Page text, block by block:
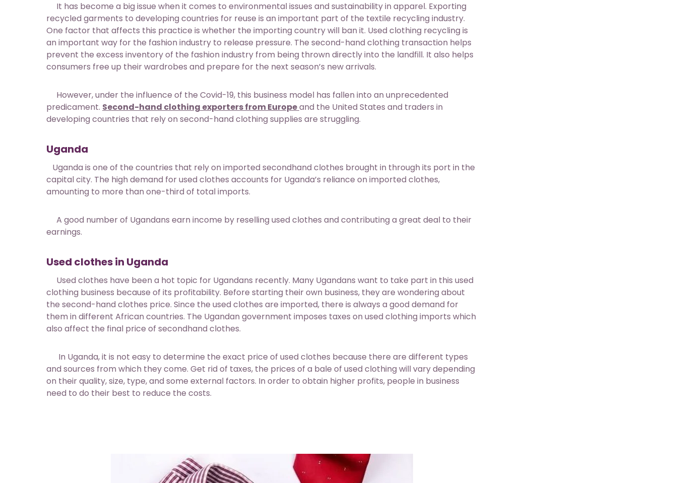
It has become a big issue when it comes to environmental issues and sustainability in apparel. Exporting
recycled garments to developing countries for reuse is an important part of the textile recycling industry.
One factor that affects this practice is whether the importing country will ban it. Used clothing recycling is
an important way for the fashion industry to release pressure. The second-hand clothing transaction helps
prevent the excess inventory of the fashion industry from being thrown directly into the landfill. It also helps
consumers free up their wardrobes and prepare for the next season’s new arrivals.
However, under the influence of the Covid-19, this business model has fallen into an unprecedented
predicament. Second-hand clothing exporters from Europeand the United States and traders in
developing countries that rely on second-hand clothing supplies are struggling.
Uganda
Uganda is one of the countries that rely on imported secondhand clothes brought in through its port in the
capital city. The high demand for used clothes accounts for Uganda’s reliance on imported clothes,
amounting to more than one-third of total imports.
A good number of Ugandans earn income by reselling used clothes and contributing a great deal to their
earnings.
Used clothes in Uganda
Used clothes have been a hot topic for Ugandans recently. Many Ugandans want to take part in this used
clothing business because of its profitability. Before starting their own business, they are wondering about
the second-hand clothes price. Since the used clothes are imported, there is always a good demand for
them in different African countries. The Ugandan government imposes taxes on used clothing imports which
also affect the final price of secondhand clothes.
In Uganda, it is not easy to determine the exact price of used clothes because there are different types
and sources from which they come. Get rid of taxes, the prices of a bale of used clothing will vary depending
on their quality, size, type, and some external factors. In order to obtain higher profits, people in business
need to do their best to reduce the costs.